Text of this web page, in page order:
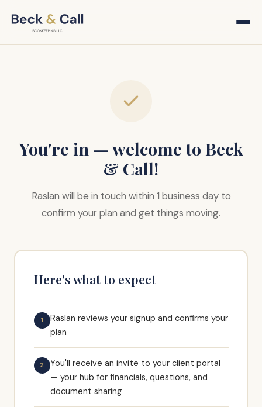
You're in — welcome to Beck
& Call!
Raslan will be in touch within 1 business day to
confirm your plan and get things moving.
Here's what to expect
1
Raslan reviews your signup and confirms your
plan
2
You'll receive an invite to your client portal
— your hub for financials, questions, and
document sharing